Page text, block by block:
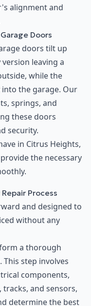
alignment and
Doors
doors tilt up
leaving a
while the
the garage. Our
springs, and
these doors
security.
in Citrus Heights,
the necessary
Process
and designed to
without any
a thorough
step involves
components,
and sensors,
determine the best